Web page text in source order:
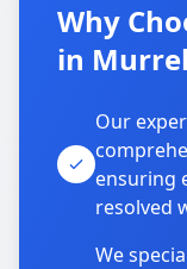
Why
in
Our
ensuring
resolved
We